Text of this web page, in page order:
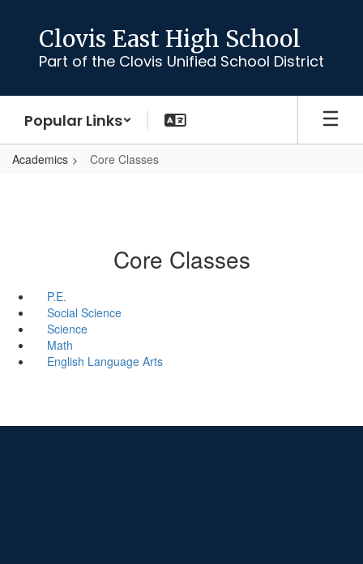
content
Clovis East High School
Part of the Clovis Unified School District
Popular Links
Academics Core Classes
Core Classes
P.E.
Social Science
Science
Math
English Language Arts